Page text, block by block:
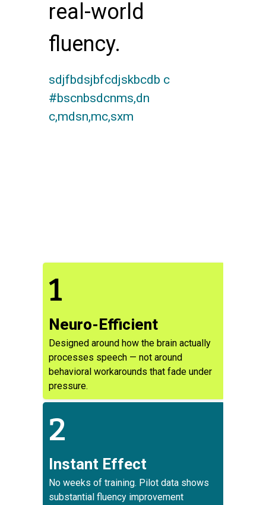
real-world
fluency.
sdjfbdsjbfcdjskbcdb c
#bscnbsdcnms,dn
c,mdsn,mc,sxm
1
Neuro-Efficient
Designed around how the brain actually
processes speech — not around
behavioral workarounds that fade under
pressure.
2
Instant Effect
No weeks of training. Pilot data shows
substantial fluency improvement